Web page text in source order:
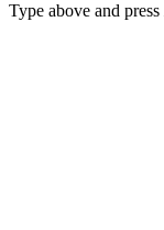
Type above and press